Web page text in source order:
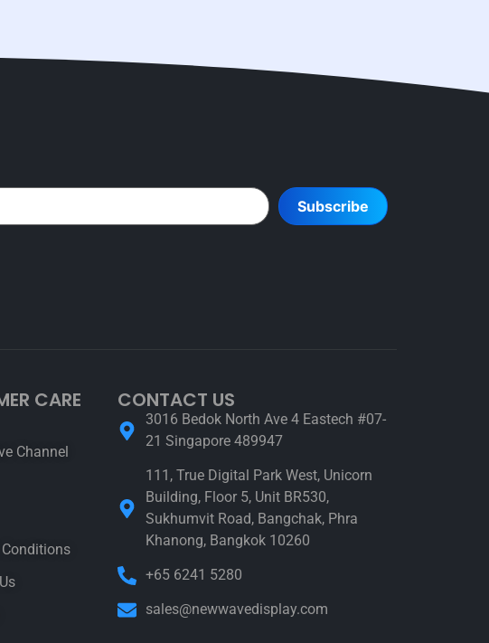
Subscribe
CARE
Channel
CONTACT US
3016 Bedok North Ave 4 Eastech #07-
21 Singapore 489947
111, True Digital Park West, Unicorn
Building, Floor 5, Unit BR530,
Sukhumvit Road, Bangchak, Phra
Khanong, Bangkok 10260
+65 6241 5280
sales@newwavedisplay.com